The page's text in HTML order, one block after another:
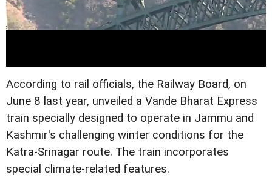
According to rail officials, the Railway Board, on
June 8 last year, unveiled a Vande Bharat Express
train specially designed to operate in Jammu and
Kashmir's challenging winter conditions for the
Katra-Srinagar route. The train incorporates
special climate-related features.